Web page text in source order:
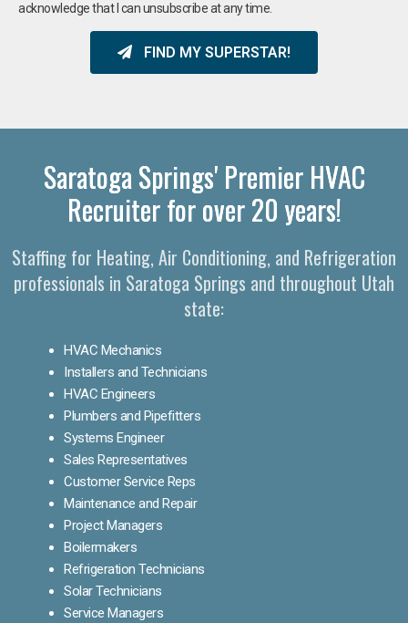
acknowledge that I can unsubscribe at any time.
FIND MY SUPERSTAR!
Saratoga Springs' Premier HVAC
Recruiter for over 20 years!
Staffing for Heating, Air Conditioning, and Refrigeration
professionals in Saratoga Springs and throughout Utah
state:
HVAC Mechanics
Installers and Technicians
HVAC Engineers
Plumbers and Pipefitters
Systems Engineer
Sales Representatives
Customer Service Reps
Maintenance and Repair
Project Managers
Boilermakers
Refrigeration Technicians
Solar Technicians
Service Managers